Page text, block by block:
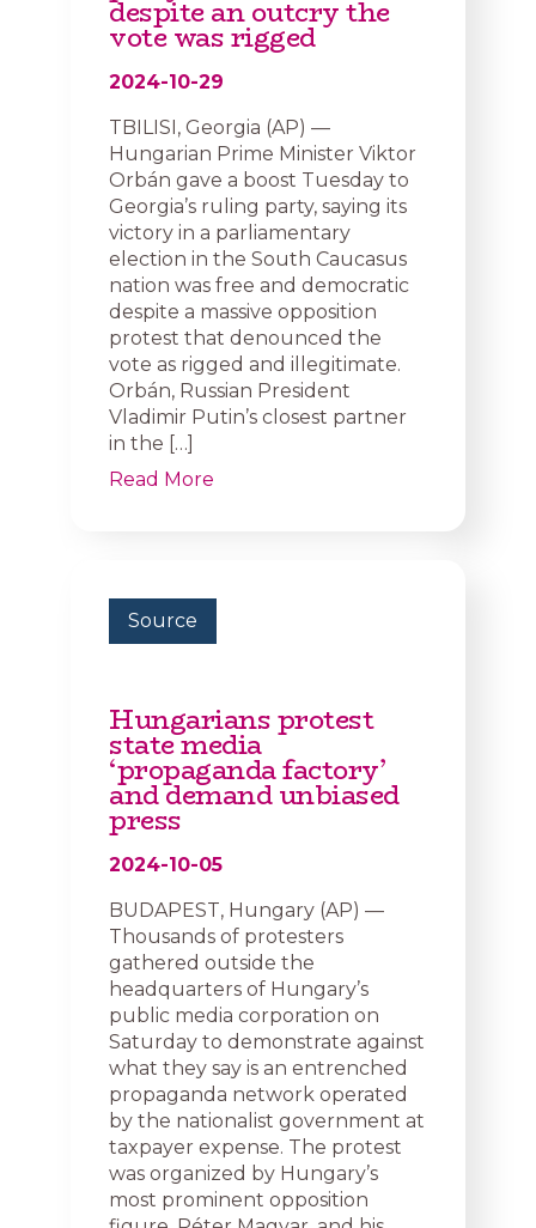
despite an outcry the
vote was rigged
2024-10-29
TBILISI, Georgia (AP) —
Hungarian Prime Minister Viktor
Orbán gave a boost Tuesday to
Georgia’s ruling party, saying its
victory in a parliamentary
election in the South Caucasus
nation was free and democratic
despite a massive opposition
protest that denounced the
vote as rigged and illegitimate.
Orbán, Russian President
Vladimir Putin’s closest partner
in the […]
Read More
Source
Hungarians protest
state media
‘propaganda factory’
and demand unbiased
press
2024-10-05
BUDAPEST, Hungary (AP) —
Thousands of protesters
gathered outside the
headquarters of Hungary’s
public media corporation on
Saturday to demonstrate against
what they say is an entrenched
propaganda network operated
by the nationalist government at
taxpayer expense. The protest
was organized by Hungary’s
most prominent opposition